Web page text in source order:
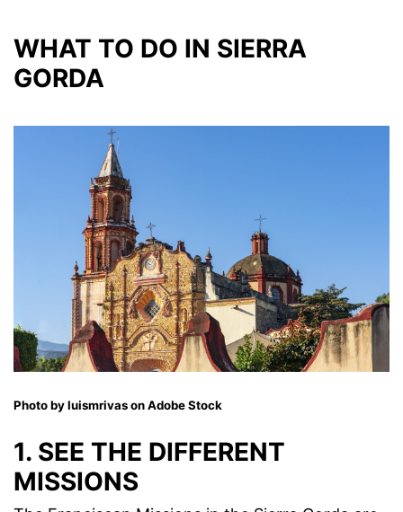
WHAT TO DO IN SIERRA
GORDA
Photo by luismrivas on Adobe Stock
1. SEE THE DIFFERENT
MISSIONS